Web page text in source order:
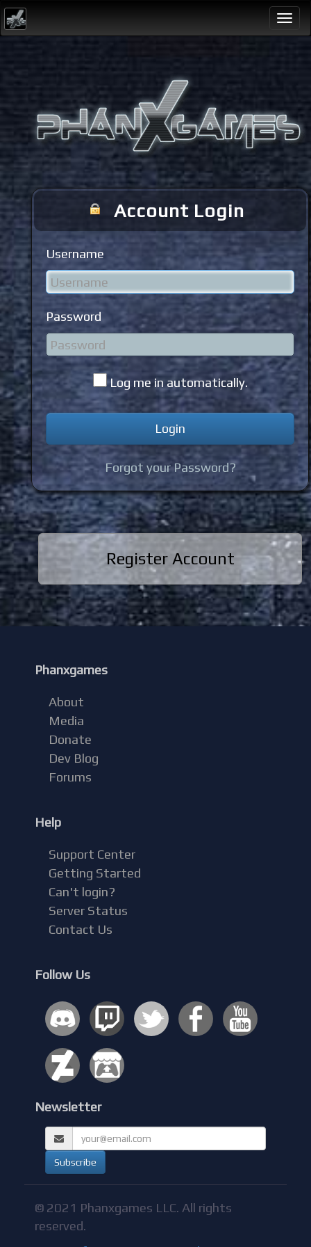
Account Login
Username
Password
Log me in automatically.
Forgot your Password?
Register Account
Phanxgames
About
Media
Donate
Dev Blog
Forums
Help
Support Center
Getting Started
Can't login?
Server Status
Contact Us
Follow Us
Newsletter
© 2021 Phanxgames LLC. All rights
reserved.